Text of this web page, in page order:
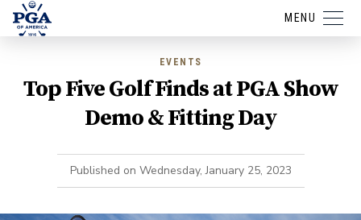
MENU
EVENTS
Top Five Golf Finds at PGA Show
Demo & Fitting Day
Published on Wednesday, January 25, 2023